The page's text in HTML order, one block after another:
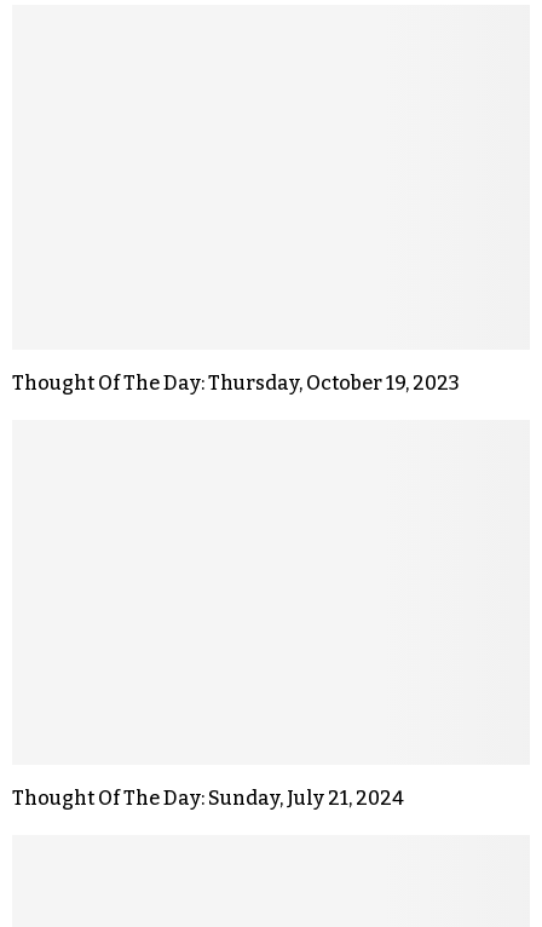
Thought Of The Day: Thursday, October 19, 2023
Thought Of The Day: Sunday, July 21, 2024